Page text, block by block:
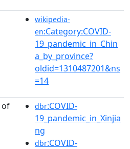
wikipedia-
en:Category:COVID-
19_pandemic_in_Chin
a_by_province?
oldid=1310487201&ns
=14
of dbr:COVID-
19_pandemic_in_Xinjia
ng
dbr:COVID-